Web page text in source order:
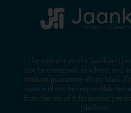
The content on the Jaankaari
not be construed as advice, and
without guarantee of any kind.
team will not be responsible for
from the use of information
platform.